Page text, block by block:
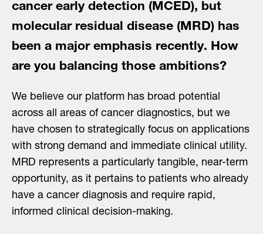
cancer early detection (MCED), but
molecular residual disease (MRD) has
been a major emphasis recently. How
are you balancing those ambitions?
We believe our platform has broad potential
across all areas of cancer diagnostics, but we
have chosen to strategically focus on applications
with strong demand and immediate clinical utility.
MRD represents a particularly tangible, near-term
opportunity, as it pertains to patients who already
have a cancer diagnosis and require rapid,
informed clinical decision-making.